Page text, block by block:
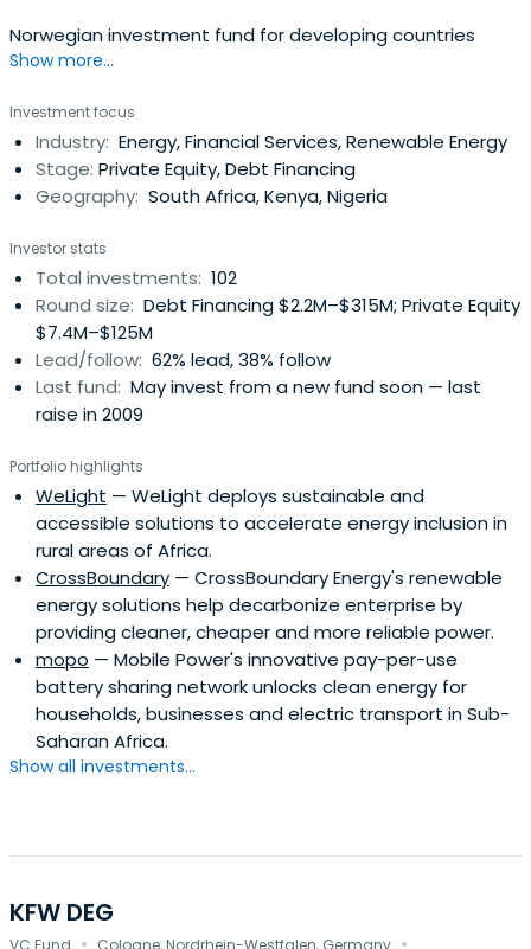
Norwegian investment fund for developing countries
Show more...
Investment focus
Industry: Energy, Financial Services, Renewable Energy
Stage: Private Equity, Debt Financing
Geography: South Africa, Kenya, Nigeria
Investor stats
Total investments: 102
Round size: Debt Financing $2.2M–$315M; Private Equity
$7.4M–$125M
Lead/follow: 62% lead, 38% follow
Last fund: May invest from a new fund soon — last
raise in 2009
Portfolio highlights
WeLight — WeLight deploys sustainable and
accessible solutions to accelerate energy inclusion in
rural areas of Africa.
CrossBoundary — CrossBoundary Energy's renewable
energy solutions help decarbonize enterprise by
providing cleaner, cheaper and more reliable power.
mopo — Mobile Power's innovative pay-per-use
battery sharing network unlocks clean energy for
households, businesses and electric transport in Sub-
Saharan Africa.
Show all investments...
KFW DEG
VC Fund Cologne, Nordrhein-Westfalen, Germany